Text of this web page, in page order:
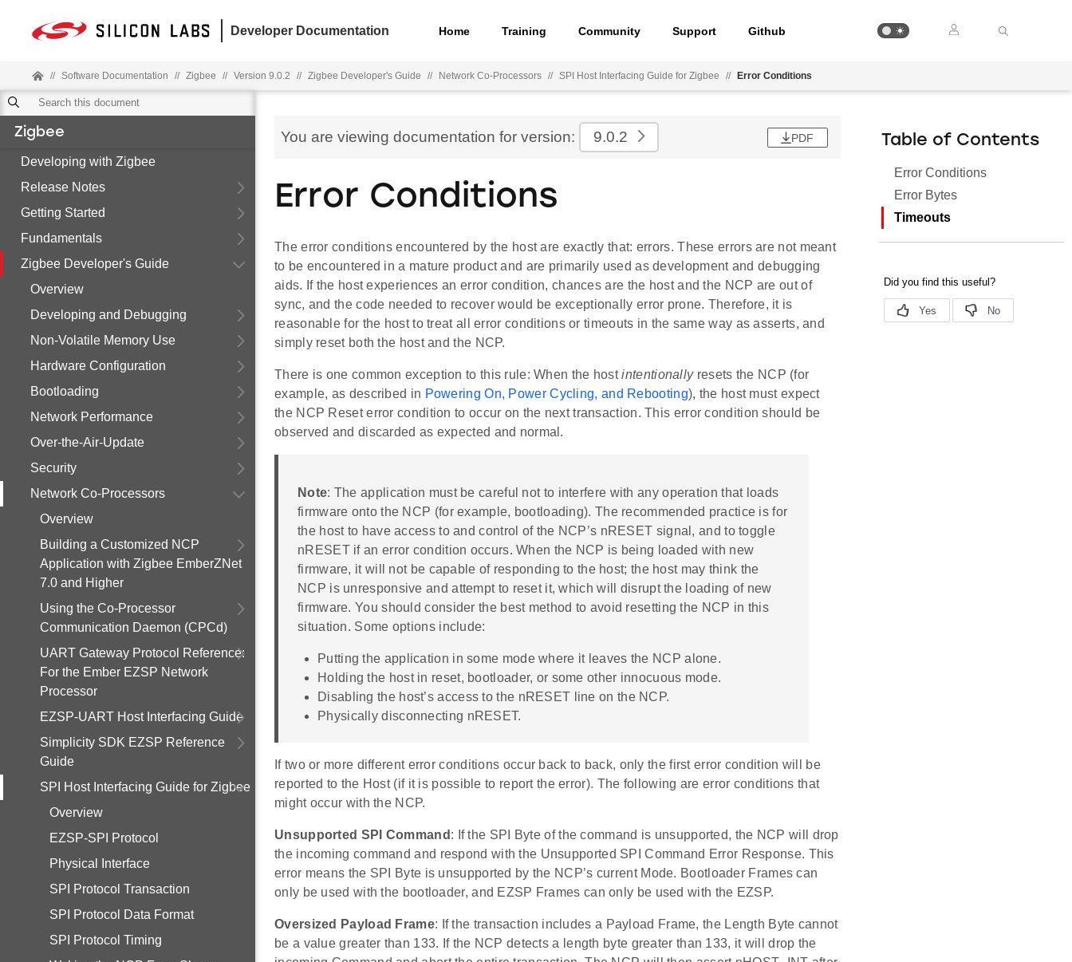
Developer Documentation Home Training Community Support Github
// Software Documentation // Zigbee // Version 9.0.2 // Zigbee Developer's Guide // Network Co-Processors // SPI Host Interfacing Guide for Zigbee // Error Conditions
Zigbee
Developing with Zigbee
Release Notes
Getting Started
Fundamentals
Zigbee Developer's Guide
Overview
Developing and Debugging
Non-Volatile Memory Use
Hardware Configuration
Bootloading
Network Performance
Over-the-Air-Update
Security
Network Co-Processors
Overview
Building a Customized NCP
Application with Zigbee EmberZNet
7.0 and Higher
Using the Co-Processor
Communication Daemon (CPCd)
UART Gateway Protocol Reference:
For the Ember EZSP Network
Processor
EZSP-UART Host Interfacing Guide
Simplicity SDK EZSP Reference
Guide
SPI Host Interfacing Guide for Zigbee
Overview
EZSP-SPI Protocol
Physical Interface
SPI Protocol Transaction
SPI Protocol Data Format
SPI Protocol Timing
You are viewing documentation for version: 9.0.2 PDF
Error Conditions
The error conditions encountered by the host are exactly that: errors. These errors are not meant
to be encountered in a mature product and are primarily used as development and debugging
aids. If the host experiences an error condition, chances are the host and the NCP are out of
sync, and the code needed to recover would be exceptionally error prone. Therefore, it is
reasonable for the host to treat all error conditions or timeouts in the same way as asserts, and
simply reset both the host and the NCP.
There is one common exception to this rule: When the hostintentionallyresets the NCP (for
example, as described in Powering On, Power Cycling, and Rebooting), the host must expect
the NCP Reset error condition to occur on the next transaction. This error condition should be
observed and discarded as expected and normal.
Note: The application must be careful not to interfere with any operation that loads
firmware onto the NCP (for example, bootloading). The recommended practice is for
the host to have access to and control of the NCP’s nRESET signal, and to toggle
nRESET if an error condition occurs. When the NCP is being loaded with new
firmware, it will not be capable of responding to the host; the host may think the
NCP is unresponsive and attempt to reset it, which will disrupt the loading of new
firmware. You should consider the best method to avoid resetting the NCP in this
situation. Some options include:
Putting the application in some mode where it leaves the NCP alone.
Holding the host in reset, bootloader, or some other innocuous mode.
Disabling the host’s access to the nRESET line on the NCP.
Physically disconnecting nRESET.
If two or more different error conditions occur back to back, only the first error condition will be
reported to the Host (if it is possible to report the error). The following are error conditions that
might occur with the NCP.
Unsupported SPI Command : If the SPI Byte of the command is unsupported, the NCP will drop
the incoming command and respond with the Unsupported SPI Command Error Response. This
error means the SPI Byte is unsupported by the NCP’s current Mode. Bootloader Frames can
only be used with the bootloader, and EZSP Frames can only be used with the EZSP.
Oversized Payload Frame: If the transaction includes a Payload Frame, the Length Byte cannot
be a value greater than 133. If the NCP detects a length byte greater than 133, it will drop the
Table of Contents
Error Conditions
Error Bytes
Timeouts